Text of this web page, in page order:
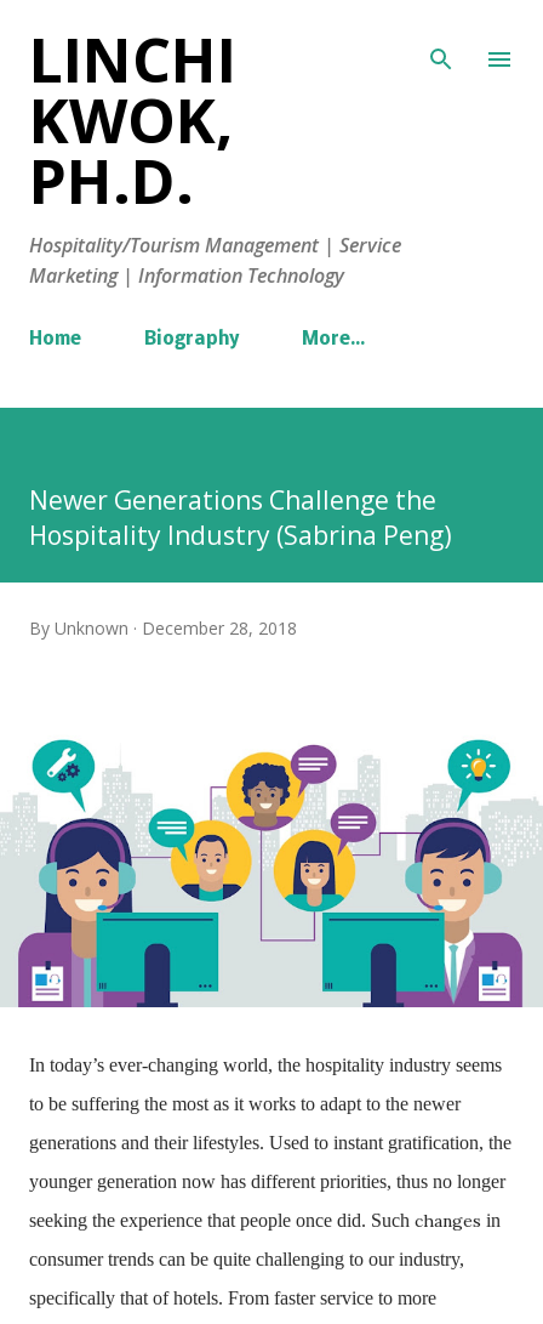
LINCHI
KWOK,
PH.D.
Hospitality/Tourism Management | Service
Marketing | Information Technology
Home Biography More…
Newer Generations Challenge the
Hospitality Industry (Sabrina Peng)
By Unknown December 28, 2018
In today’s ever-changing world, the hospitality industry seems
to be suffering the most as it works to adapt to the newer
generations and their lifestyles. Used to instant gratification, the
younger generation now has different priorities, thus no longer
seeking the experience that people once did. Such changes in
consumer trends can be quite challenging to our industry,
specifically that of hotels. From faster service to more